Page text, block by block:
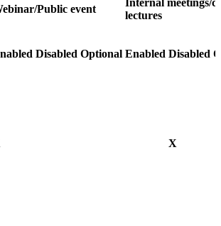
Public event
Internal meetings/
lectures
Disabled Optional Enabled Disabled
X